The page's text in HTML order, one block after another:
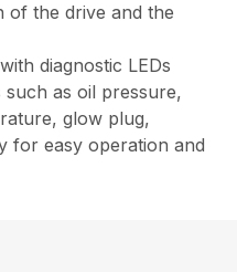
of the drive and the
diagnostic LEDs
as oil pressure,
glow plug,
for easy operation and